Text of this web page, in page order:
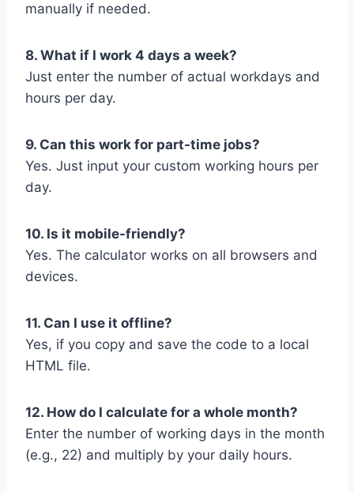
manually if needed.
8. What if I work 4 days a week?
Just enter the number of actual workdays and
hours per day.
9. Can this work for part-time jobs?
Yes. Just input your custom working hours per
day.
10. Is it mobile-friendly?
Yes. The calculator works on all browsers and
devices.
11. Can I use it offline?
Yes, if you copy and save the code to a local
HTML file.
12. How do I calculate for a whole month?
Enter the number of working days in the month
(e.g., 22) and multiply by your daily hours.